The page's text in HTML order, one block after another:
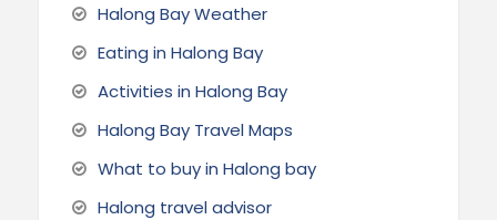
Halong Bay Weather
Eating in Halong Bay
Activities in Halong Bay
Halong Bay Travel Maps
What to buy in Halong bay
Halong travel advisor